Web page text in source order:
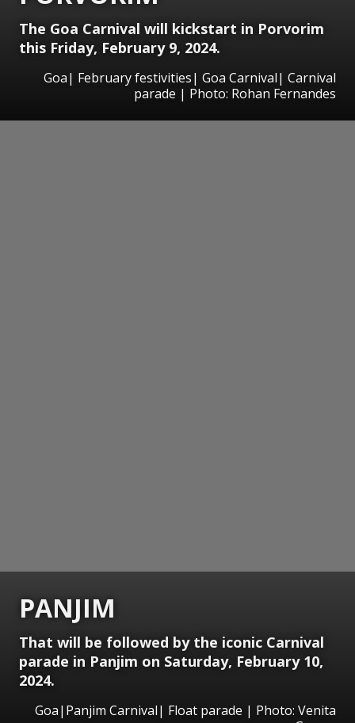
The Goa Carnival will kickstart in Porvorim
this Friday, February 9, 2024.
Goa| February festivities| Goa Carnival| Carnival
parade | Photo: Rohan Fernandes
PANJIM
That will be followed by the iconic Carnival
parade in Panjim on Saturday, February 10,
2024.
Goa|Panjim Carnival| Float parade | Photo: Venita